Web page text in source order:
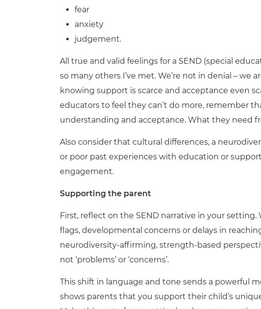
fear
anxiety
judgement.
All true and valid feelings for a SEND (special
so many others I’ve met. We’re not in denial – we
knowing support is scarce and acceptance even
educators to feel they can’t do more, remember
understanding and acceptance. What they need
Also consider that cultural differences, a
or poor past experiences with education or
engagement.
Supporting the parent
First, reflect on the SEND narrative in your setting.
flags, developmental concerns or delays in
neurodiversity-affirming, strength-based
not ‘problems’ or ‘concerns’.
This shift in language and tone sends a powerful
shows parents that you support their child’s